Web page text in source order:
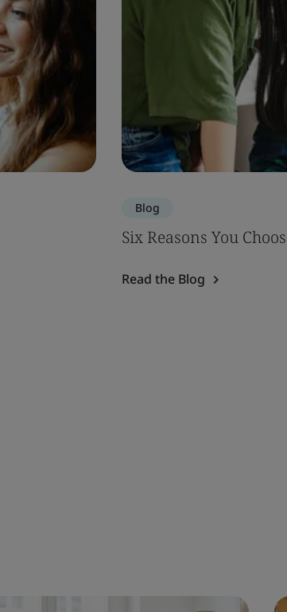
Blog
Six Reasons You
Read the Blog